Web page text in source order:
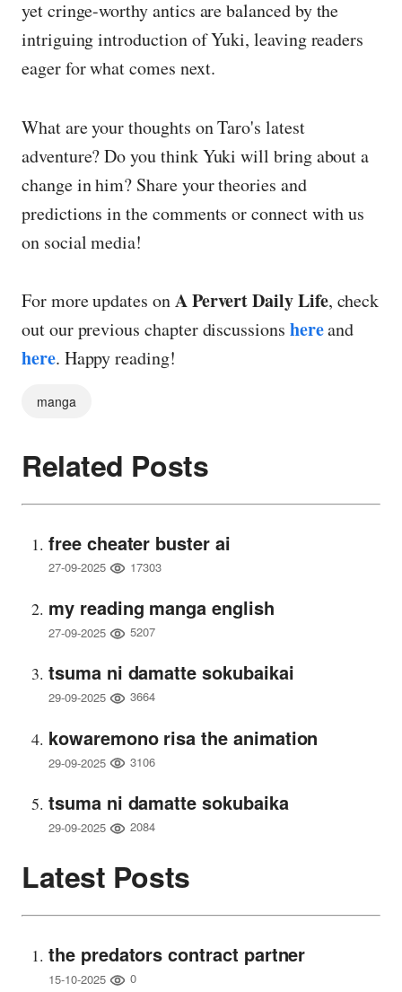
yet cringe-worthy antics are balanced by the
intriguing introduction of Yuki, leaving readers
eager for what comes next.
What are your thoughts on Taro's latest
adventure? Do you think Yuki will bring about a
change in him? Share your theories and
predictions in the comments or connect with us
on social media!
For more updates onA Pervert Daily Life, check
out our previous chapter discussions hereand
here. Happy reading!
manga
Related Posts
free cheater buster ai
27-09-2025 17303
my reading manga english
27-09-2025 5207
tsuma ni damatte sokubaikai
29-09-2025 3664
kowaremono risa the animation
29-09-2025 3106
tsuma ni damatte sokubaika
29-09-2025 2084
Latest Posts
the predators contract partner
15-10-2025 0